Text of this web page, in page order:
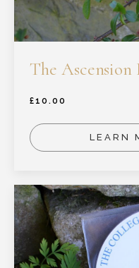
The Ascension
£10.00
LEARN